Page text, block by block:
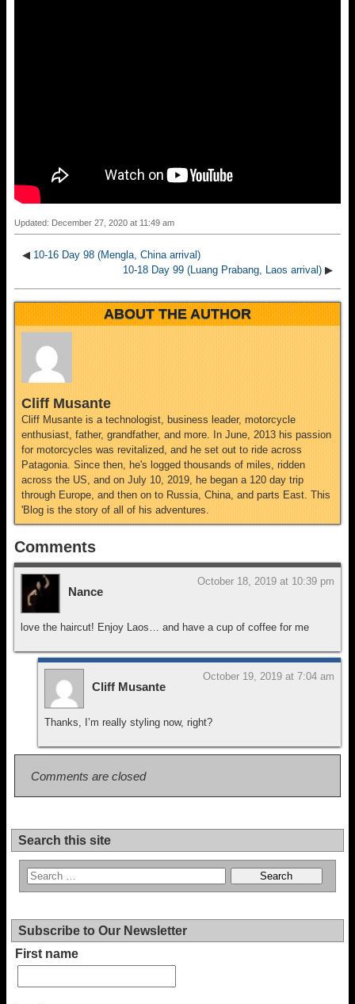
Updated: December 27, 2020 at 11:49 am
◀ 10-16 Day 98 (Mengla, China arrival)
10-18 Day 99 (Luang Prabang, Laos arrival) ▶
ABOUT THE AUTHOR
Cliff Musante
Cliff Musante is a technologist, business leader, motorcycle
enthusiast, father, grandfather, and more. In June, 2013 his passion
for motorcycles was revitalized, and he set out to ride across
Patagonia. Since then, he's logged thousands of miles, ridden
across the US, and on July 10, 2019, he began a 120 day trip
through Europe, and then on to Russia, China, and parts East. This
'Blog is the story of all of his adventures.
Comments
Nance
October 18, 2019 at 10:39 pm
love the haircut! Enjoy Laos… and have a cup of coffee for me
Cliff Musante
October 19, 2019 at 7:04 am
Thanks, I’m really styling now, right?
Comments are closed
Search this site
Subscribe to Our Newsletter
First name